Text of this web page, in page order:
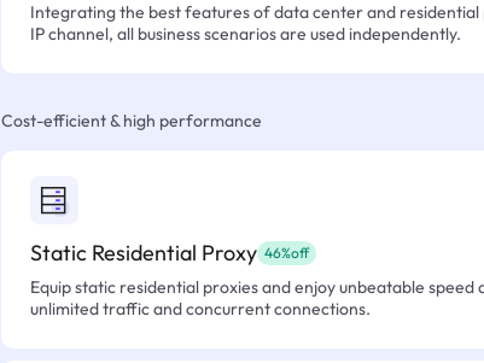
Integrating the best features of data center and residential
IP channel, all business scenarios are used independently.
Cost-efficient & high performance
Static Residential Proxy 46%off
Equip static residential proxies and enjoy unbeatable speed
unlimited traffic and concurrent connections.